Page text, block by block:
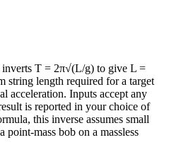
T = 2π√(L/g) to give L =
string length required for a target
acceleration. Inputs accept any
is reported in your choice of
this inverse assumes small
point-mass bob on a massless